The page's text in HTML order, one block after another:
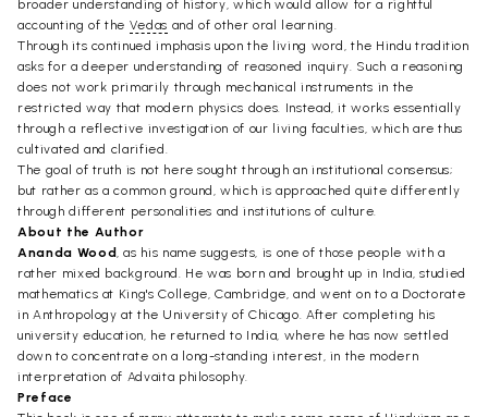
broader understanding of history, which would allow for a rightful
accounting of the Vedas and of other oral learning.
Through its continued imphasis upon the living word, the Hindu tradition
asks for a deeper understanding of reasoned inquiry. Such a reasoning
does not work primarily through mechanical instruments in the
restricted way that modern physics does. Instead, it works essentially
through a reflective investigation of our living faculties, which are thus
cultivated and clarified.
The goal of truth is not here sought through an institutional consensus;
but rather as a common ground, which is approached quite differently
through different personalities and institutions of culture.
About the Author
Ananda Wood, as his name suggests, is one of those people with a
rather mixed background. He was born and brought up in India, studied
mathematics at King's College, Cambridge, and went on to a Doctorate
in Anthropology at the University of Chicago. After completing his
university education, he returned to India, where he has now settled
down to concentrate on a long-standing interest, in the modern
interpretation of Advaita philosophy.
Preface